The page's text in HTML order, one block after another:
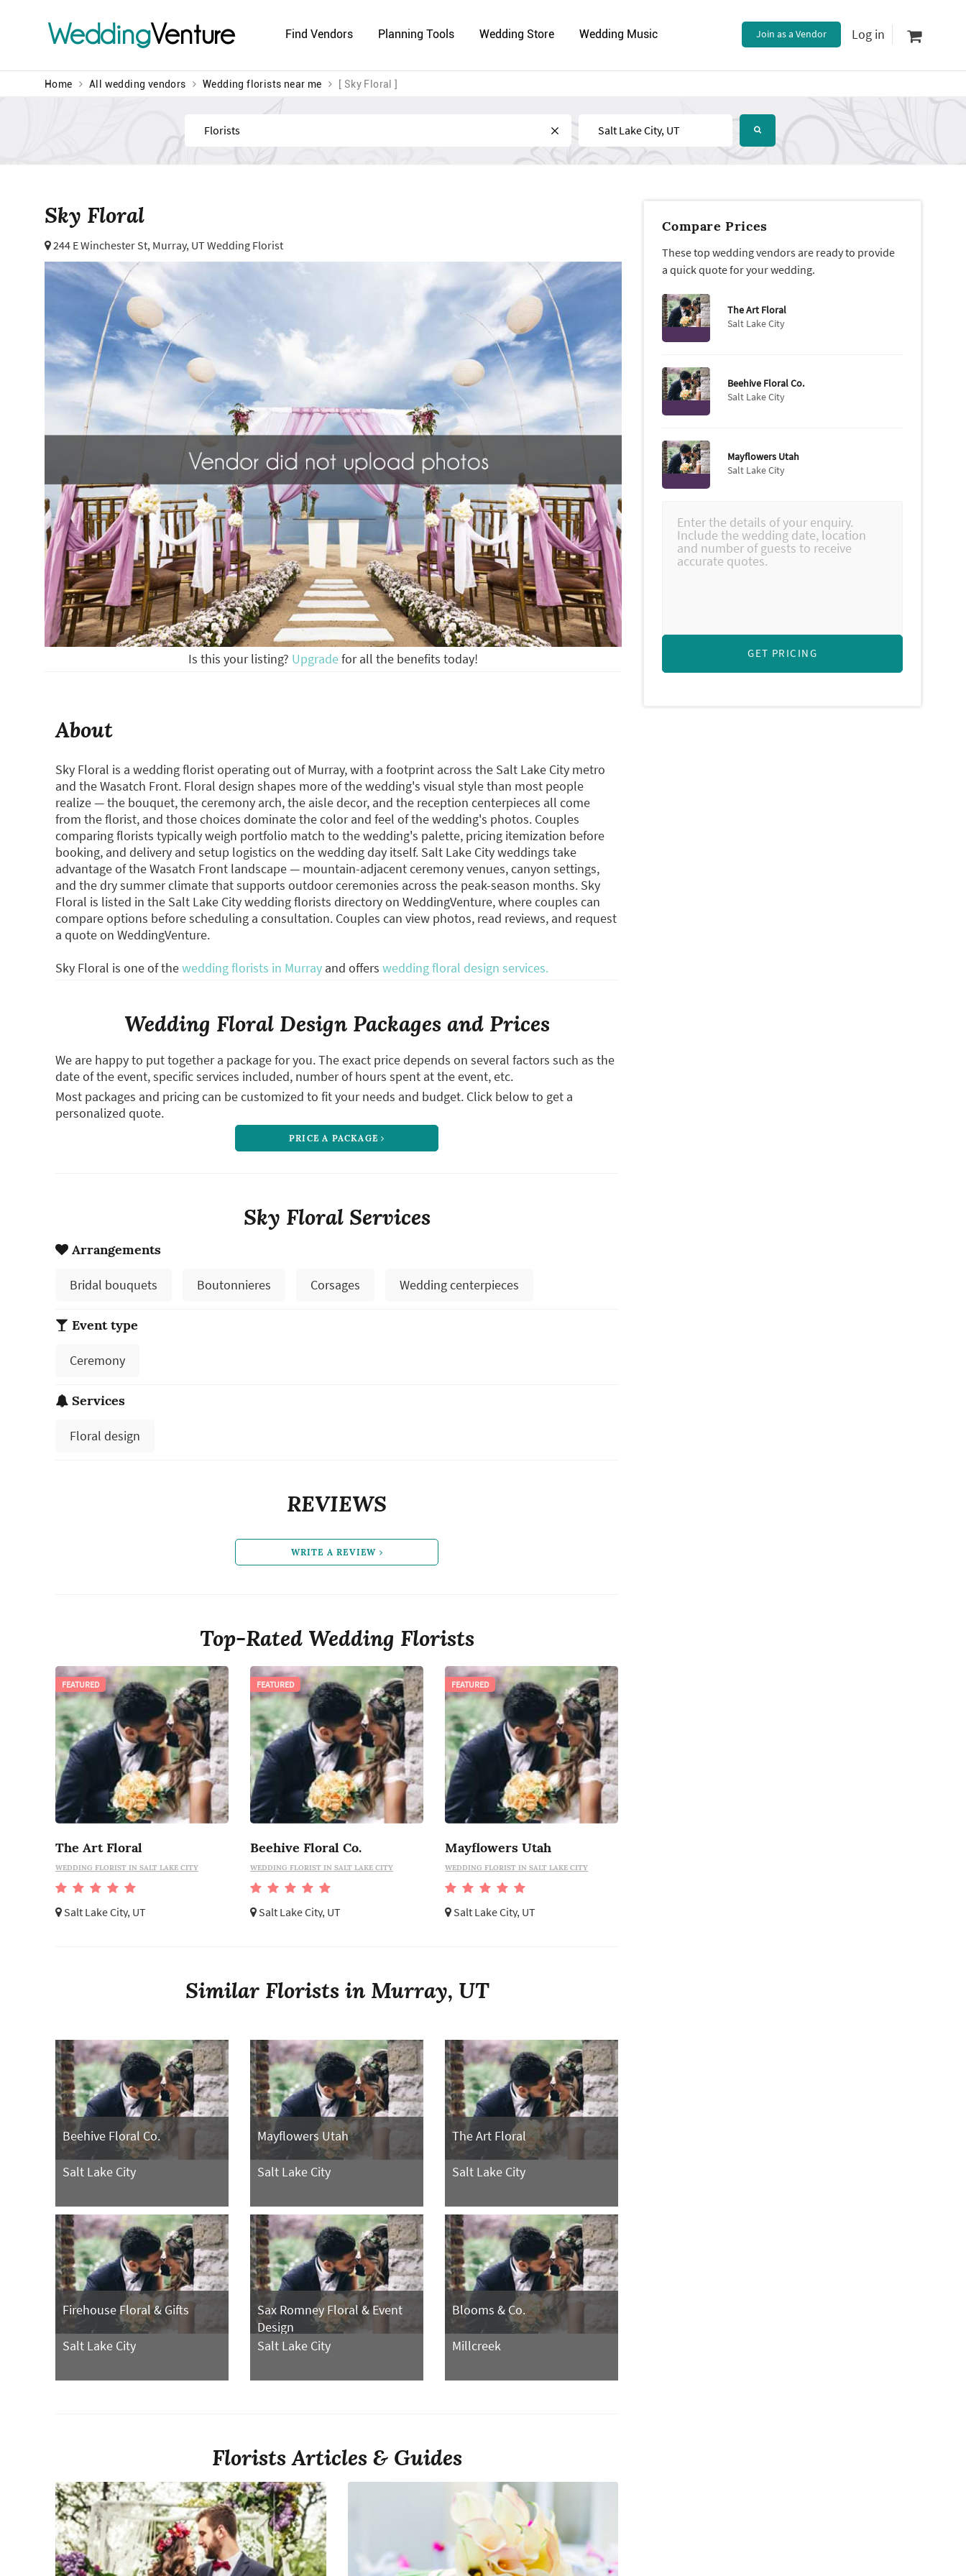
WeddingVenture Find Vendors Planning Tools Wedding Store Wedding Music Join as a Vendor Log in
Home All wedding vendors Wedding florists near me [ Sky Floral ]
Find Near
Sky Floral
244 E Winchester St, Murray, UT Wedding Florist
Is this your listing? Upgradefor all the benefits today!
Compare Prices
These top wedding vendors are ready to provide
a quick quote for your wedding.
The Art Floral
Salt Lake City
Beehive Floral Co.
Salt Lake City
Mayflowers Utah
Salt Lake City
GET PRICING
About
Sky Floral is a wedding florist operating out of Murray, with a footprint across the Salt Lake City metro
and the Wasatch Front. Floral design shapes more of the wedding's visual style than most people
realize — the bouquet, the ceremony arch, the aisle decor, and the reception centerpieces all come
from the florist, and those choices dominate the color and feel of the wedding's photos. Couples
comparing florists typically weigh portfolio match to the wedding's palette, pricing itemization before
booking, and delivery and setup logistics on the wedding day itself. Salt Lake City weddings take
advantage of the Wasatch Front landscape — mountain-adjacent ceremony venues, canyon settings,
and the dry summer climate that supports outdoor ceremonies across the peak-season months. Sky
Floral is listed in the Salt Lake City wedding florists directory on WeddingVenture, where couples can
compare options before scheduling a consultation. Couples can view photos, read reviews, and request
a quote on WeddingVenture.
Sky Floral is one of thewedding florists in Murray and offers wedding floral design services.
Wedding Floral Design Packages and Prices
We are happy to put together a package for you. The exact price depends on several factors such as the
date of the event, specific services included, number of hours spent at the event, etc.
Most packages and pricing can be customized to fit your needs and budget. Click below to get a
personalized quote.
PRICE A PACKAGE
Sky Floral Services
Arrangements
Bridal bouquets Boutonnieres Corsages Wedding centerpieces
Event type
Ceremony
Services
Floral design
REVIEWS
WRITE A REVIEW
Top-Rated Wedding Florists
The Art Floral
WEDDING FLORIST IN SALT LAKE CITY
Salt Lake City, UT
FEATURED
Beehive Floral Co.
WEDDING FLORIST IN SALT LAKE CITY
Salt Lake City, UT
FEATURED
Mayflowers Utah
WEDDING FLORIST IN SALT LAKE CITY
Salt Lake City, UT
FEATURED
Similar Florists in Murray, UT
Beehive Floral Co.
Salt Lake City
Mayflowers Utah
Salt Lake City
The Art Floral
Salt Lake City
Firehouse Floral & Gifts
Salt Lake City
Sax Romney Floral & Event
Design
Salt Lake City
Blooms & Co.
Millcreek
Florists Articles & Guides